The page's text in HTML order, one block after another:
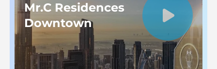
Mr.C Residences
Downtown